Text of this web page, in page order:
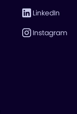
LinkedIn
Instagram